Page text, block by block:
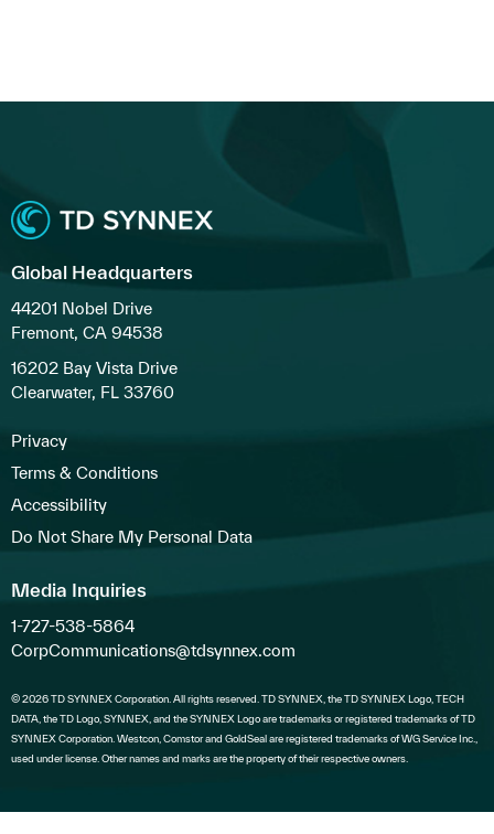
Global Headquarters
44201 Nobel Drive
Fremont, CA 94538
16202 Bay Vista Drive
Clearwater, FL 33760
Privacy
Terms & Conditions
Accessibility
Do Not Share My Personal Data
Media Inquiries
1-727-538-5864
CorpCommunications@tdsynnex.com
© 2026 TD SYNNEX Corporation. All rights reserved. TD SYNNEX, the TD SYNNEX Logo, TECH
DATA, the TD Logo, SYNNEX, and the SYNNEX Logo are trademarks or registered trademarks of TD
SYNNEX Corporation. Westcon, Comstor and GoldSeal are registered trademarks of WG Service Inc.,
used under license. Other names and marks are the property of their respective owners.